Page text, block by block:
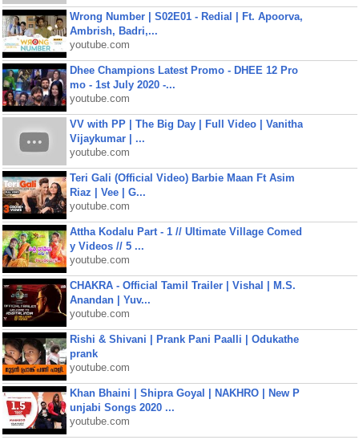
Wrong Number | S02E01 - Redial | Ft. Apoorva,
Ambrish, Badri,...
youtube.com
Dhee Champions Latest Promo - DHEE 12 Pro
mo - 1st July 2020 -...
youtube.com
VV with PP | The Big Day | Full Video | Vanitha
Vijaykumar | ...
youtube.com
Teri Gali (Official Video) Barbie Maan Ft Asim
Riaz | Vee | G...
youtube.com
Attha Kodalu Part - 1 // Ultimate Village Comed
y Videos // 5 ...
youtube.com
CHAKRA - Official Tamil Trailer | Vishal | M.S.
Anandan | Yuv...
youtube.com
Rishi & Shivani | Prank Pani Paalli | Odukathe
prank
youtube.com
Khan Bhaini | Shipra Goyal | NAKHRO | New P
unjabi Songs 2020 ...
youtube.com